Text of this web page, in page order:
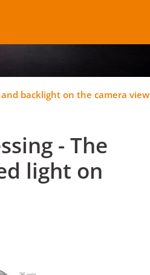
backlight on the camera view
- The
light on